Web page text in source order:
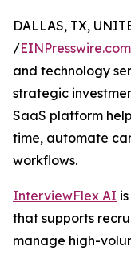
DALLAS, TX,
/EINPresswire.com
and technology
strategic
SaaS platform
time, automate
workflows.
InterviewFlex AI
that supports
manage high-